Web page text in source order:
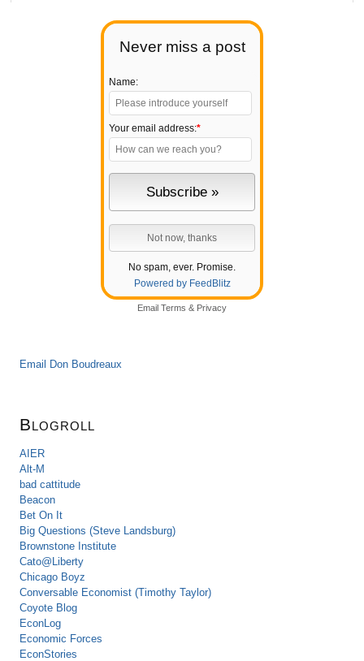
Never miss a post
Name:
Your email address:*
No spam, ever. Promise.
Powered by FeedBlitz
Email Terms & Privacy
Email Don Boudreaux
Blogroll
AIER
Alt-M
bad cattitude
Beacon
Bet On It
Big Questions (Steve Landsburg)
Brownstone Institute
Cato@Liberty
Chicago Boyz
Conversable Economist (Timothy Taylor)
Coyote Blog
EconLog
Economic Forces
EconStories